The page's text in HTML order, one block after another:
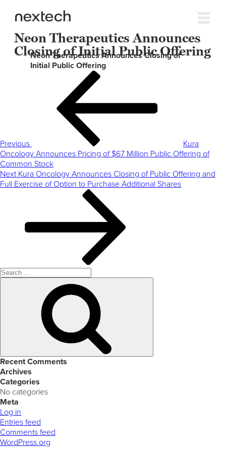
Neon Therapeutics Announces
Closing of Initial Public Offering
Neon Therapeutics Announces Closing of
Initial Public Offering
Previous
Kura
Oncology Announces Pricing of $67 Million Public Offering of
Common Stock
Next
Post
Next Kura Oncology Announces Closing of Public Offering and
Full Exercise of Option to Purchase Additional Shares
Search
for:
Recent Comments
Archives
Categories
No categories
Meta
Log in
Entries feed
Comments feed
WordPress.org